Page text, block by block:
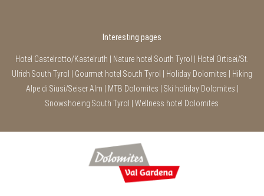
Interesting pages
Hotel Castelrotto/Kastelruth Nature hotel South Tyrol
Hotel Ortisei/St.
Ulrich South Tyrol
Gourmet hotel South Tyrol Holiday Dolomites
Hiking
Alpe di Siusi/Seiser Alm
MTB Dolomites Ski holiday Dolomites
Snowshoeing South Tyrol
Wellness hotel Dolomites